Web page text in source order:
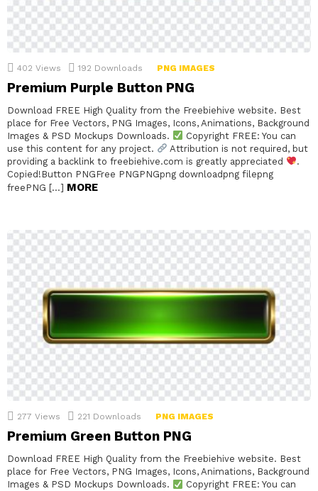
402 Views 192 Downloads PNG IMAGES
Premium Purple Button PNG
Download FREE High Quality from the Freebiehive website. Best
place for Free Vectors, PNG Images, Icons, Animations, Background
Images & PSD Mockups Downloads.
Copyright FREE: You can
use this content for any project.
Attribution is not required, but
providing a backlink to freebiehive.com is greatly appreciated
.
Copied!Button PNGFree PNGPNGpng downloadpng filepng
freePNG […] MORE
277 Views 221 Downloads PNG IMAGES
Premium Green Button PNG
Download FREE High Quality from the Freebiehive website. Best
place for Free Vectors, PNG Images, Icons, Animations, Background
Images & PSD Mockups Downloads.
Copyright FREE: You can